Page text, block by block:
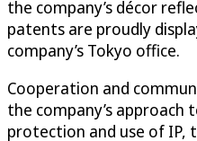
the company’s décor
patents are proudly
company’s Tokyo office.
Cooperation and
the company’s approach
protection and use of IP,